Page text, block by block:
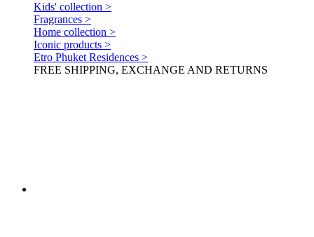
Kids' collection >
Fragrances >
Home collection >
Iconic products >
Etro Phuket Residences >
FREE SHIPPING, EXCHANGE AND RETURNS